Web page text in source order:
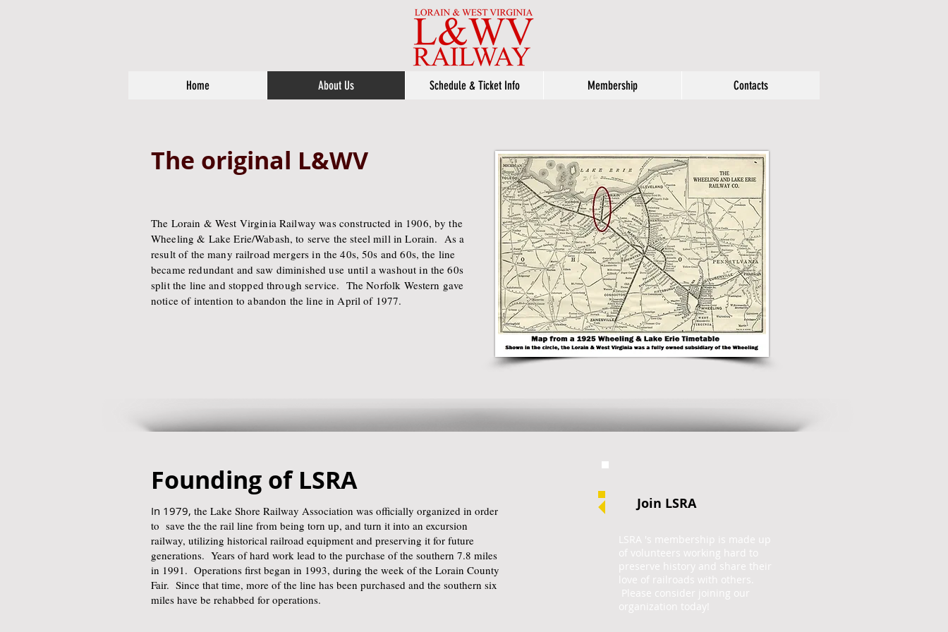
Home About Us Schedule & Ticket Info Membership Contacts
The original L&WV
The Lorain & West Virginia Railway was constructed in 1906, by the
Wheeling & Lake Erie/Wabash, to serve the steel mill in Lorain. As a
result of the many railroad mergers in the 40s, 50s and 60s, the line
became redundant and saw diminished use until a washout in the 60s
split the line and stopped through service. The Norfolk Western gave
notice of intention to abandon the line in April of 1977.
Founding of LSRA
In 1979, the Lake Shore Railway Association was officially organized in order
to save the the rail line from being torn up, and turn it into an excursion
railway, utilizing historical railroad equipment and preserving it for future
generations. Years of hard work lead to the purchase of the southern 7.8 miles
in 1991. Operations first began in 1993, during the week of the Lorain County
Fair. Since that time, more of the line has been purchased and the southern six
miles have be rehabbed for operations.
LSRA 's membership is made up
of volunteers working hard to
preserve history and share their
love of railroads with others.
Please consider joining our
organization today!
Join LSRA